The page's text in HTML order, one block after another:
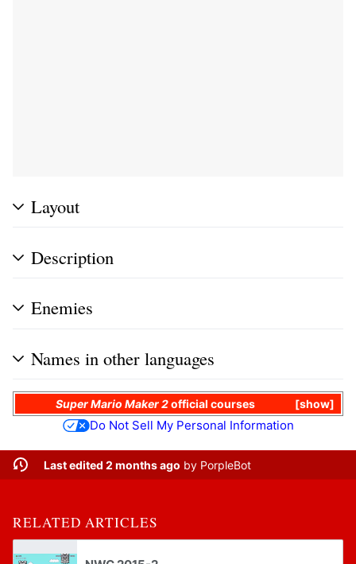
Layout
Description
Enemies
Names in other languages
show
Super Mario Maker 2official courses
Do Not Sell My Personal Information
Last edited 2 months ago by PorpleBot
RELATED ARTICLES